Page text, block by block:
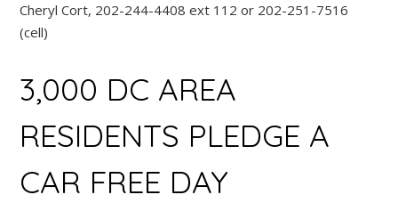
Cheryl Cort, 202-244-4408 ext 112 or 202-251-7516
(cell)
3,000 DC AREA
RESIDENTS PLEDGE A
CAR FREE DAY